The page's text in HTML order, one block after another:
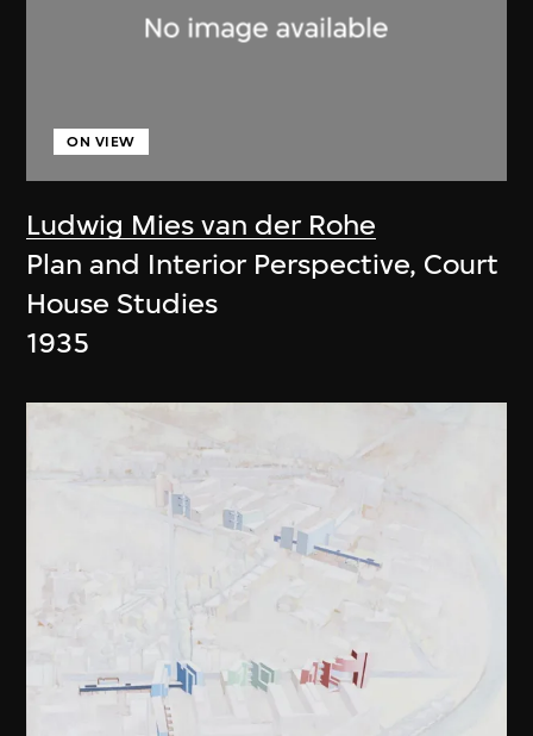
Ludwig Mies van der Rohe
ON VIEW
Plan and Interior Perspective, Court
House Studies
1935